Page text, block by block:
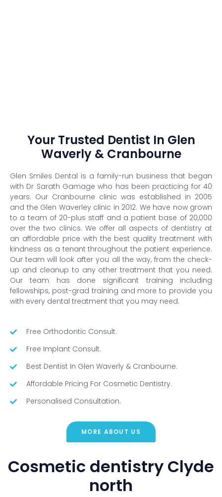
Your Trusted Dentist In Glen
Waverly & Cranbourne
Glen Smiles Dental is a family-run business that began
with Dr Sarath Gamage who has been practicing for 40
years. Our Cranbourne clinic was established in 2005
and the Glen Waverley clinic in 2012. We have now grown
to a team of 20-plus staff and a patient base of 20,000
over the two clinics. We offer all aspects of dentistry at
an affordable price with the best quality treatment with
kindness as a tenant throughout the patient experience.
Our team will look after you all the way, from the check-
up and cleanup to any other treatment that you need.
Our team has done significant training including
fellowships, post-grad training and more to provide you
with every dental treatment that you may need.
Free Orthodontic Consult.
Free Implant Consult.
Best Dentist In Glen Waverly & Cranbourne.
Affordable Pricing For Cosmetic Dentistry.
Personalised Consultation.
MORE ABOUT US
Cosmetic dentistry Clyde
north